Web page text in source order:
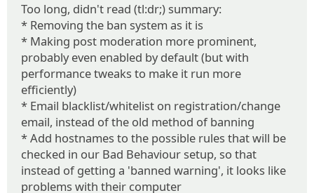
Too long, didn't read (tl:dr;) summary:
* Removing the ban system as it is
* Making post moderation more prominent,
probably even enabled by default (but with
performance tweaks to make it run more
efficiently)
* Email blacklist/whitelist on registration/change
email, instead of the old method of banning
* Add hostnames to the possible rules that will be
checked in our Bad Behaviour setup, so that
instead of getting a 'banned warning', it looks like
problems with their computer